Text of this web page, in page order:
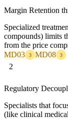
Margin Retention
Specialized
compounds) limits
from the price
MD03
3 MD08 3
2
Regulatory
Specialists that
(like clinical